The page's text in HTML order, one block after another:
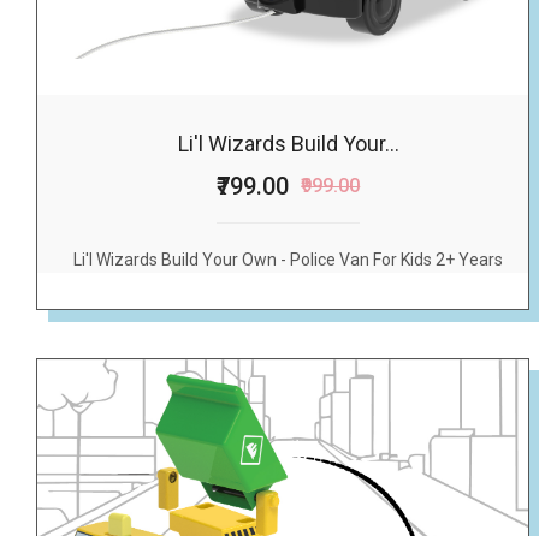
Li'l Wizards Build Your...
₹799.00 ₹999.00
Li'l Wizards Build Your Own - Police Van For Kids 2+ Years